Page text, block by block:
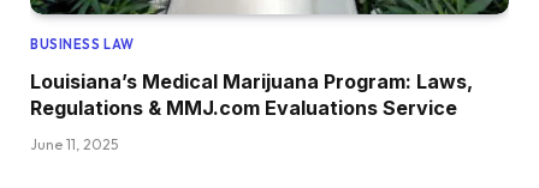
BUSINESS LAW
Louisiana’s Medical Marijuana Program: Laws,
Regulations & MMJ.com Evaluations Service
June 11, 2025